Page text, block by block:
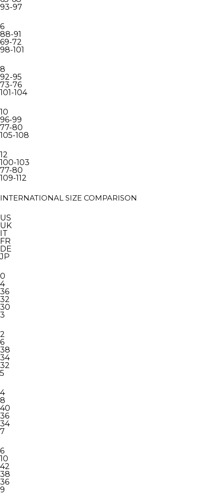
93-97
6
88-91
69-72
98-101
8
92-95
73-76
101-104
10
96-99
77-80
105-108
12
100-103
77-80
109-112
INTERNATIONAL SIZE COMPARISON
US
UK
IT
FR
DE
JP
0
4
36
32
30
3
2
6
38
34
32
5
4
8
40
36
34
7
6
10
42
38
36
9